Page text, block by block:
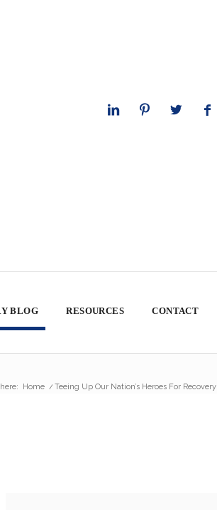
BLOG RESOURCES CONTACT
Home / Teeing Up Our Nation’s Heroes For Recovery